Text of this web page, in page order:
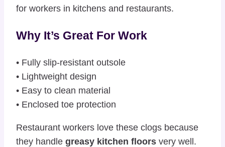
for workers in kitchens and restaurants.
Why It’s Great For Work
• Fully slip-resistant outsole
• Lightweight design
• Easy to clean material
• Enclosed toe protection
Restaurant workers love these clogs because
they handle greasy kitchen floors very well.